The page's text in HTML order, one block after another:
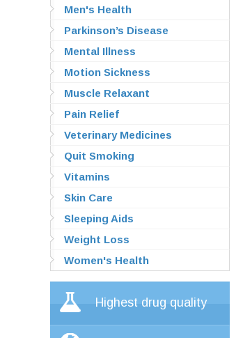
Men's Health
Parkinson’s Disease
Mental Illness
Motion Sickness
Muscle Relaxant
Pain Relief
Veterinary Medicines
Quit Smoking
Vitamins
Skin Care
Sleeping Aids
Weight Loss
Women's Health
Highest drug quality